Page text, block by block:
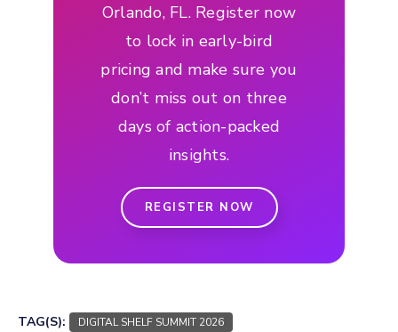
Orlando, FL. Register now
to lock in early-bird
pricing and make sure you
don’t miss out on three
days of action-packed
insights.
REGISTER NOW
TAG(S): DIGITAL SHELF SUMMIT 2026